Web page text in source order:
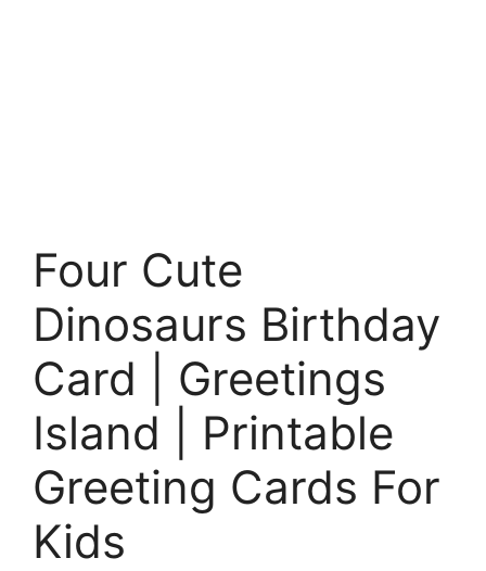
Four Cute
Dinosaurs Birthday
Card | Greetings
Island | Printable
Greeting Cards For
Kids